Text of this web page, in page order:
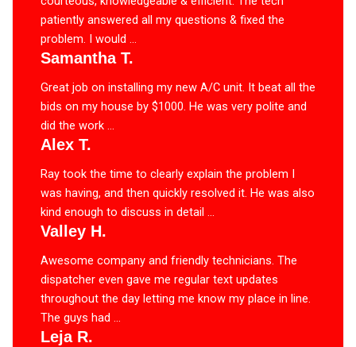
patiently answered all my questions & fixed the
problem. I would ...
Samantha T.
Great job on installing my new A/C unit. It beat all the
bids on my house by $1000. He was very polite and
did the work ...
Alex T.
Ray took the time to clearly explain the problem I
was having, and then quickly resolved it. He was also
kind enough to discuss in detail ...
Valley H.
Awesome company and friendly technicians. The
dispatcher even gave me regular text updates
throughout the day letting me know my place in line.
The guys had ...
Leja R.